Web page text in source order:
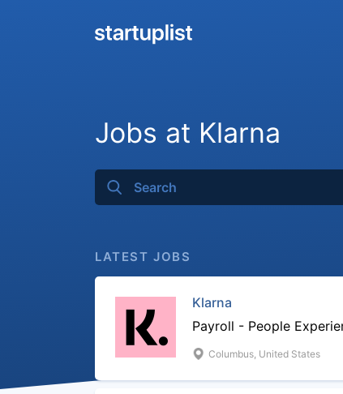
Jobs at Klarna
LATEST JOBS
Klarna
Payroll - People
Columbus, United States